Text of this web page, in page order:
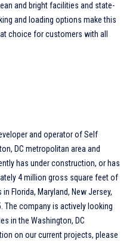
and bright facilities and state-
and loading options make this
choice for customers with all
and operator of Self
DC metropolitan area and
has under construction, or has
4 million gross square feet of
Florida, Maryland, New Jersey,
The company is actively looking
in the Washington, DC
on our current projects, please